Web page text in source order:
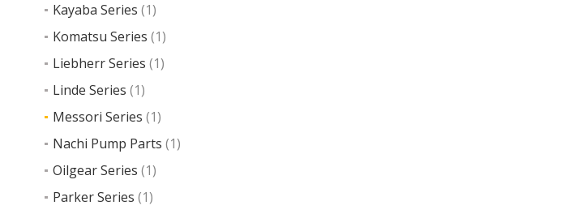
Kayaba Series (1)
Komatsu Series (1)
Liebherr Series (1)
Linde Series (1)
Messori Series (1)
Nachi Pump Parts (1)
Oilgear Series (1)
Parker Series (1)